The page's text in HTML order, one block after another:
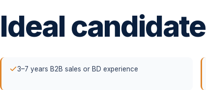
Ideal candidate
3–7 years B2B sales or BD experience